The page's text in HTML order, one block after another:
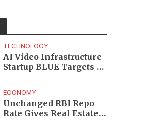
TECHNOLOGY
AI Video Infrastructure
Startup BLUE Targets 10
Platform
ECONOMY
Unchanged RBI Repo
Rate Gives Real Estate